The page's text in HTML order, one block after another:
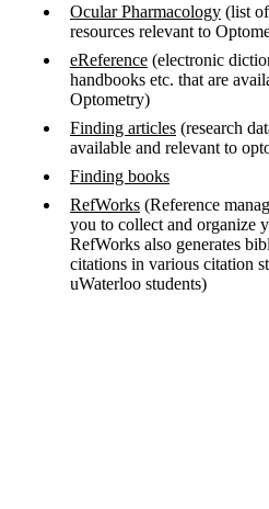
Ocular Pharmacology (list
resources relevant to
eReference (electronic
handbooks etc. that are
Optometry)
Finding articles (research
available and relevant to
Finding books
RefWorks (Reference
you to collect and organize
RefWorks also generates
citations in various citation
uWaterloo students)